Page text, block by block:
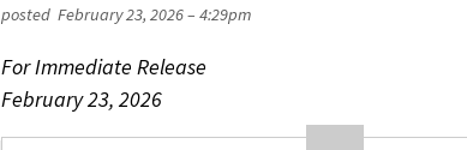
postedFebruary 23, 2026 – 4:29pm
For Immediate Release
February 23, 2026